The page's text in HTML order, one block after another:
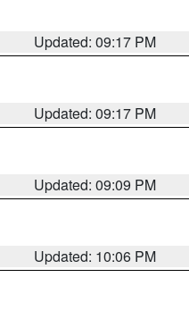
Updated: 09:17 PM
Updated: 09:17 PM
Updated: 09:09 PM
Updated: 10:06 PM